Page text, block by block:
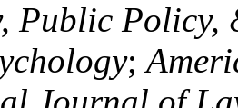
Public Policy,
;